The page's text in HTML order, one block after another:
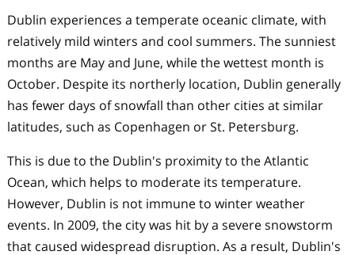
Dublin experiences a temperate oceanic climate, with
relatively mild winters and cool summers. The sunniest
months are May and June, while the wettest month is
October. Despite its northerly location, Dublin generally
has fewer days of snowfall than other cities at similar
latitudes, such as Copenhagen or St. Petersburg.
This is due to the Dublin's proximity to the Atlantic
Ocean, which helps to moderate its temperature.
However, Dublin is not immune to winter weather
events. In 2009, the city was hit by a severe snowstorm
that caused widespread disruption. As a result, Dublin's